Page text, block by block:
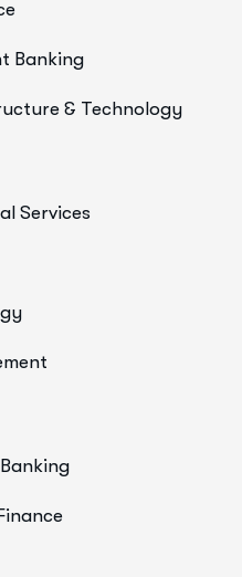
Banking
& Technology
Services